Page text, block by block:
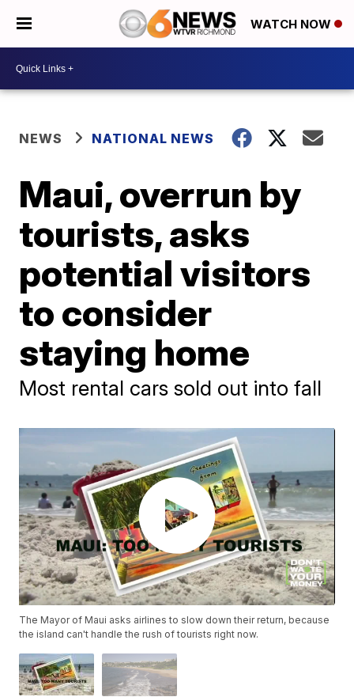
WATCH NOW
NEWS NATIONAL NEWS
Maui, overrun by
tourists, asks
potential visitors
to consider
staying home
Most rental cars sold out into fall
The Mayor of Maui asks airlines to slow down their return, because
the island can't handle the rush of tourists right now.